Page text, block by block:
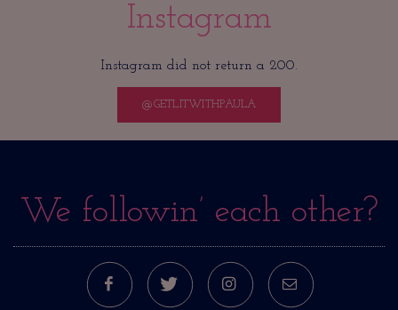
Instagram
Instagram did not return a 200.
@GETLITWITHPAULA
We followin’ each other?